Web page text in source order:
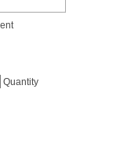
Quantity